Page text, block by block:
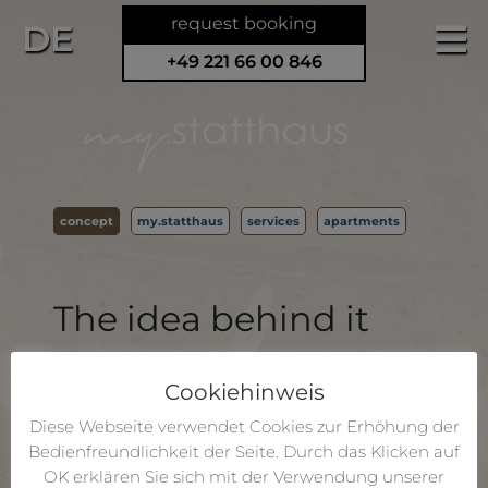
request booking
+49 221 66 00 846
DE
concept my.statthaus services apartments
The idea behind it
furnished flats for self-catering right in the
distance of the Cathedral and the central
station. Groups of up to 20 guests have the
Cookiehinweis
Diese Webseite verwendet Cookies zur Erhöhung der
Bedienfreundlichkeit der Seite. Durch das Klicken auf
OK erklären Sie sich mit der Verwendung unserer